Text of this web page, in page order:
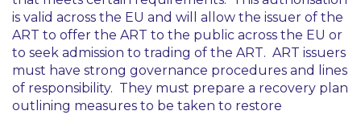
is valid across the EU and will allow the issuer of the
ART to offer the ART to the public across the EU or
to seek admission to trading of the ART. ART issuers
must have strong governance procedures and lines
of responsibility. They must prepare a recovery plan
outlining measures to be taken to restore